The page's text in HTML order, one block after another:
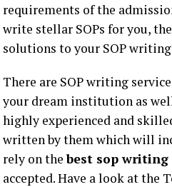
requirements of the
write stellar SOPs for you,
solutions to your SOP
There are SOP writing
your dream institution as
highly experienced and
written by them which will
rely on thebest sop writing
accepted. Have a look at the